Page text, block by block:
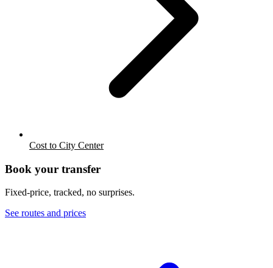
Cost to City Center
Book your transfer
Fixed-price, tracked, no surprises.
See routes and prices